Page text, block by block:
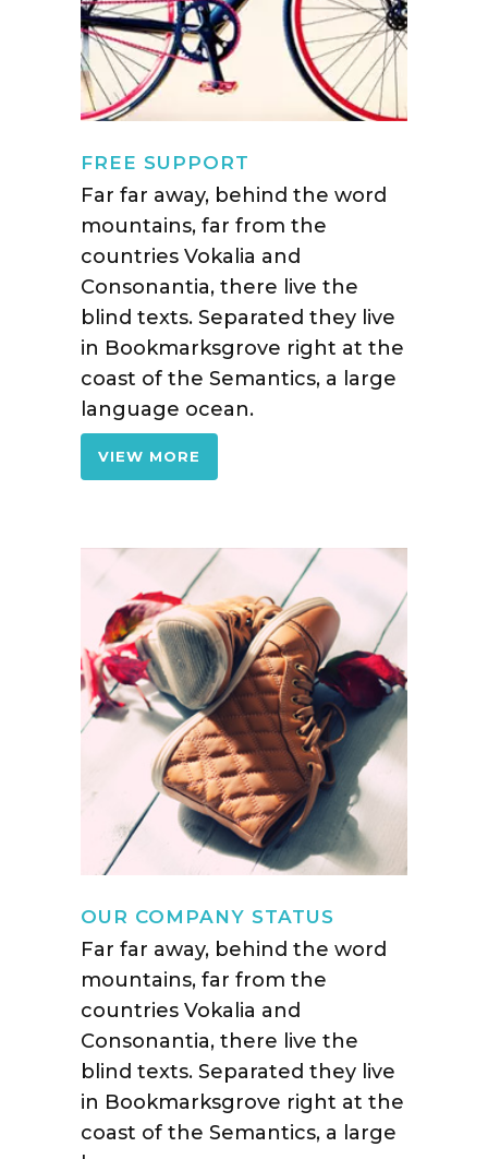
FREE SUPPORT
Far far away, behind the word
mountains, far from the
countries Vokalia and
Consonantia, there live the
blind texts. Separated they live
in Bookmarksgrove right at the
coast of the Semantics, a large
language ocean.
VIEW MORE
OUR COMPANY STATUS
Far far away, behind the word
mountains, far from the
countries Vokalia and
Consonantia, there live the
blind texts. Separated they live
in Bookmarksgrove right at the
coast of the Semantics, a large